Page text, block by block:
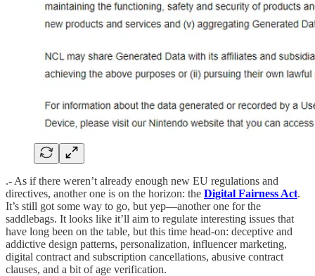
.- As if there weren’t already enough new EU regulations and
directives, another one is on the horizon: the Digital Fairness Act.
It’s still got some way to go, but yep—another one for the
saddlebags. It looks like it’ll aim to regulate interesting issues that
have long been on the table, but this time head-on: deceptive and
addictive design patterns, personalization, influencer marketing,
digital contract and subscription cancellations, abusive contract
clauses, and a bit of age verification.